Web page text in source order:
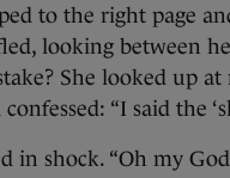
to the right page
looking between
She looked up
“I said the
in shock. “Oh my